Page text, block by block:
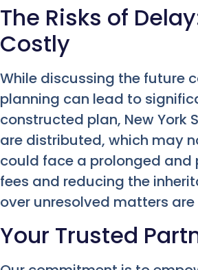
The Risks of
Costly
While discussing the future
planning can lead to
constructed plan, New
are distributed, which may
could face a prolonged
fees and reducing the
over unresolved matters
Your Trusted